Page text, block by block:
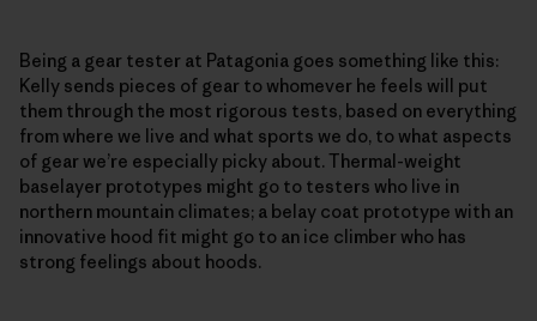
Being a gear tester at Patagonia goes something like this:
Kelly sends pieces of gear to whomever he feels will put
them through the most rigorous tests, based on everything
from where we live and what sports we do, to what aspects
of gear we’re especially picky about. Thermal-weight
baselayer prototypes might go to testers who live in
northern mountain climates; a belay coat prototype with an
innovative hood fit might go to an ice climber who has
strong feelings about hoods.